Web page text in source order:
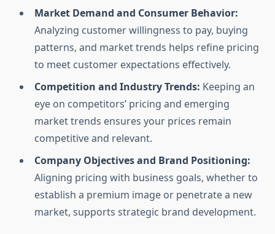
Market Demand and Consumer Behavior:
Analyzing customer willingness to pay, buying
patterns, and market trends helps refine pricing
to meet customer expectations effectively.
Competition and Industry Trends: Keeping an
eye on competitors’ pricing and emerging
market trends ensures your prices remain
competitive and relevant.
Company Objectives and Brand Positioning:
Aligning pricing with business goals, whether to
establish a premium image or penetrate a new
market, supports strategic brand development.